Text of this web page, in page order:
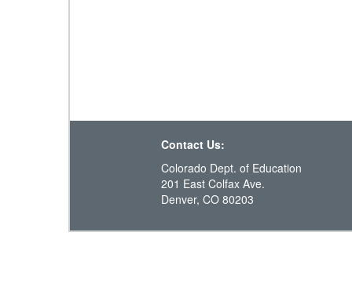
Contact Us:
Colorado Dept. of Education
201 East Colfax Ave.
Denver, CO 80203